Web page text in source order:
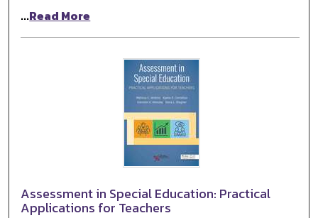
...Read More
Assessment in Special Education: Practical
Applications for Teachers